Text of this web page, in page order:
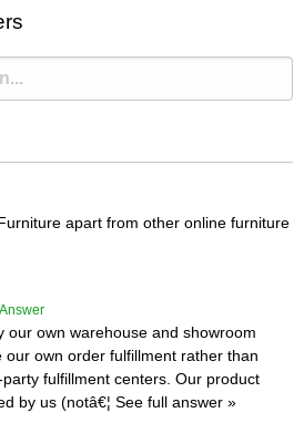
apart from other online furniture
our own warehouse and showroom
our own order fulfillment rather than
fulfillment centers. Our product
by us (notâ€¦ See full answer »